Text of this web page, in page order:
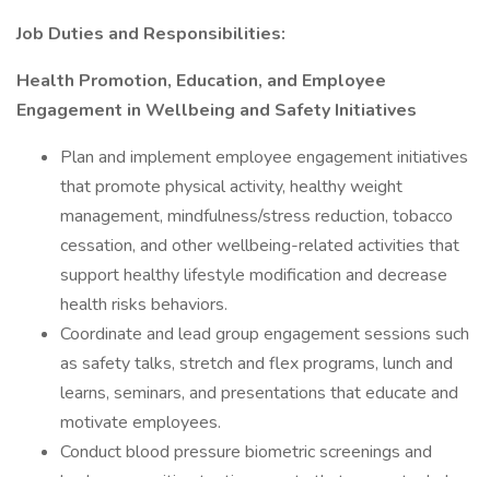
Job Duties and Responsibilities:
Health Promotion, Education, and Employee
Engagement in Wellbeing and Safety Initiatives
Plan and implement employee engagement initiatives
that promote physical activity, healthy weight
management, mindfulness/stress reduction, tobacco
cessation, and other wellbeing-related activities that
support healthy lifestyle modification and decrease
health risks behaviors.
Coordinate and lead group engagement sessions such
as safety talks, stretch and flex programs, lunch and
learns, seminars, and presentations that educate and
motivate employees.
Conduct blood pressure biometric screenings and